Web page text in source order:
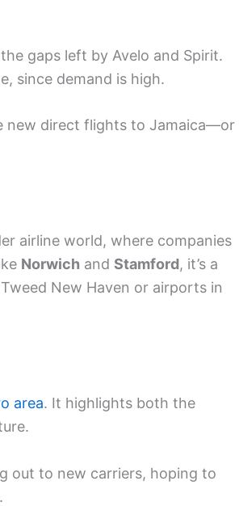
gaps left by Avelo and Spirit.
since demand is high.
new direct flights to Jamaica—or
airline world, where companies
Norwich and Stamford, it’s a
New Haven or airports in
area. It highlights both the
out to new carriers, hoping to